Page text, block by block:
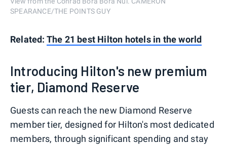
SPEARANCE/THE POINTS GUY
Related: The 21 best Hilton hotels in the world
Introducing Hilton's new premium
tier, Diamond Reserve
Guests can reach the new Diamond Reserve
member tier, designed for Hilton's most dedicated
members, through significant spending and stay